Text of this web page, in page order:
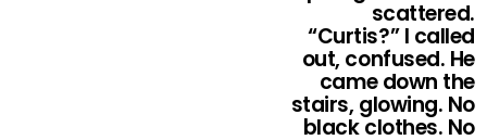
scattered.
“Curtis?” I called
out, confused. He
came down the
stairs, glowing. No
black clothes. No